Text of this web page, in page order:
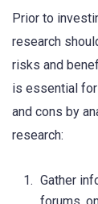
Prior to
research
risks and
is essential
and cons by
research:
Gather
forums,